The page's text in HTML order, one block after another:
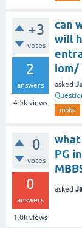
+3
votes
2
answers
4.5k views
can
will
iom/
asked
mbbs
0
votes
0
answers
1.0k views
PG
asked